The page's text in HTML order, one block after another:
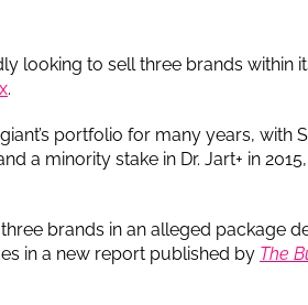
looking to sell three brands within
.
portfolio for many years, with
a minority stake in Dr. Jart+ in
brands in an alleged package
in a new report published by The